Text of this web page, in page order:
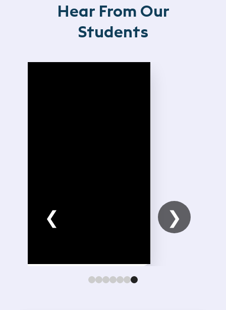
Hear From Our
Students
❮ ❯